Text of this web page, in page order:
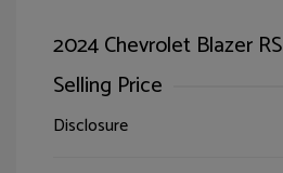
2024 Chevrolet Blazer RS
Selling Price
Disclosure